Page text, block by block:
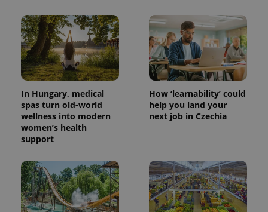
In Hungary, medical
spas turn old-world
wellness into modern
women’s health
support
How ‘learnability’ could
help you land your
next job in Czechia